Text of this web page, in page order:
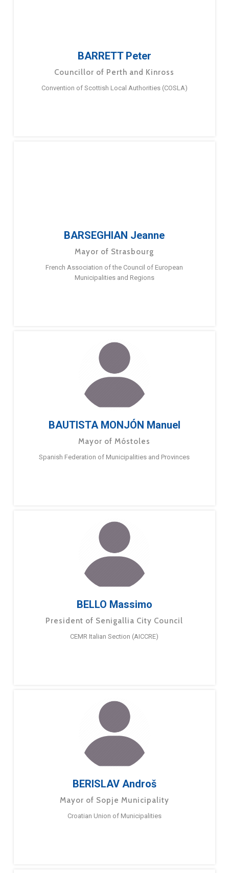
BARRETT Peter
Councillor of Perth and Kinross
Convention of Scottish Local Authorities (COSLA)
BARSEGHIAN Jeanne
Mayor of Strasbourg
French Association of the Council of European
Municipalities and Regions
BAUTISTA MONJÓN Manuel
Mayor of Móstoles
Spanish Federation of Municipalities and Provinces
BELLO Massimo
President of Senigallia City Council
CEMR Italian Section (AICCRE)
BERISLAV Androš
Mayor of Sopje Municipality
Croatian Union of Municipalities